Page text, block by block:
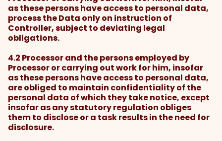
as these persons have access to personal data,
process the Data only on instruction of
Controller, subject to deviating legal
obligations.
4.2 Processor and the persons employed by
Processor or carrying out work for him, insofar
as these persons have access to personal data,
are obliged to maintain confidentiality of the
personal data of which they take notice, except
insofar as any statutory regulation obliges
them to disclose or a task results in the need for
disclosure.